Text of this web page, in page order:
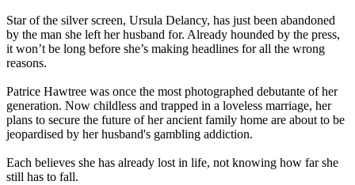
Star of the silver screen, Ursula Delancy, has just been abandoned
by the man she left her husband for. Already hounded by the press,
it won’t be long before she’s making headlines for all the wrong
reasons.
Patrice Hawtree was once the most photographed debutante of her
generation. Now childless and trapped in a loveless marriage, her
plans to secure the future of her ancient family home are about to be
jeopardised by her husband's gambling addiction.
Each believes she has already lost in life, not knowing how far she
still has to fall.